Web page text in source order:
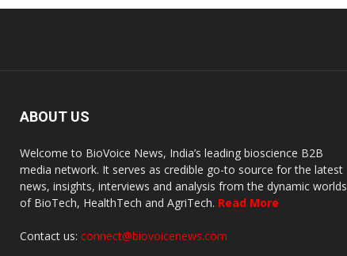
ABOUT US
Welcome to BioVoice News, India’s leading bioscience B2B
media network. It serves as credible go-to source for the latest
news, insights, interviews and analysis from the dynamic worlds
of BioTech, HealthTech and AgriTech. Read More
Contact us: connect@biovoicenews.com